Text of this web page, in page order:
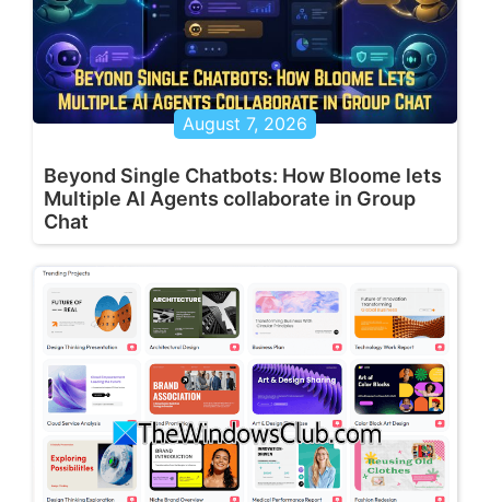
August 7, 2026
Beyond Single Chatbots: How Bloome lets
Multiple AI Agents collaborate in Group
Chat